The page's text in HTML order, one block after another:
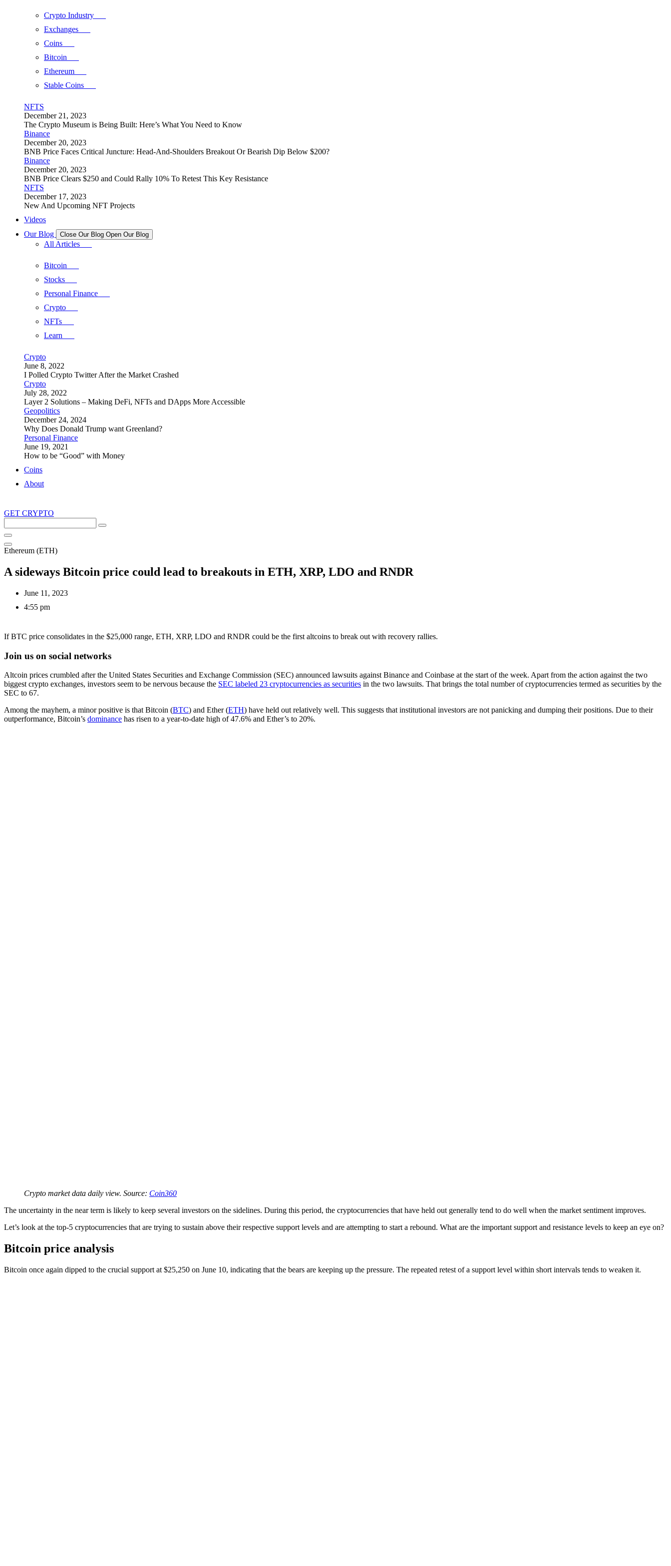
Crypto Industry
Exchanges
Coins
Bitcoin
Ethereum
Stable Coins
NFTS
December 21, 2023
The Crypto Museum is Being Built: Here’s What You Need to Know
Binance
December 20, 2023
BNB Price Faces Critical Juncture: Head-And-Shoulders Breakout Or Bearish Dip Below $200?
Binance
December 20, 2023
BNB Price Clears $250 and Could Rally 10% To Retest This Key Resistance
NFTS
December 17, 2023
New And Upcoming NFT Projects
Videos
Our Blog
Close Our Blog Open Our Blog
All Articles
Bitcoin
Stocks
Personal Finance
Crypto
NFTs
Learn
Crypto
June 8, 2022
I Polled Crypto Twitter After the Market Crashed
Crypto
July 28, 2022
Layer 2 Solutions – Making DeFi, NFTs and DApps More Accessible
Geopolitics
December 24, 2024
Why Does Donald Trump want Greenland?
Personal Finance
June 19, 2021
How to be “Good” with Money
Coins
About
GET CRYPTO
this
site
Ethereum (ETH)
A sideways Bitcoin price could lead to breakouts in ETH, XRP, LDO and RNDR
June 11, 2023
4:55 pm
If BTC price consolidates in the $25,000 range, ETH, XRP, LDO and RNDR could be the first altcoins to break out with recovery rallies.
Join us on social networks
Altcoin prices crumbled after the United States Securities and Exchange Commission (SEC) announced lawsuits against Binance and Coinbase at the start of the week. Apart from the action against the two
biggest crypto exchanges, investors seem to be nervous because the SEC labeled 23 cryptocurrencies as securities in the two lawsuits. That brings the total number of cryptocurrencies termed as securities by the
SEC to 67.
Among the mayhem, a minor positive is that Bitcoin (BTC) and Ether (ETH) have held out relatively well. This suggests that institutional investors are not panicking and dumping their positions. Due to their
outperformance, Bitcoin’s dominance has risen to a year-to-date high of 47.6% and Ether’s to 20%.
Crypto market data daily view. Source: Coin360
The uncertainty in the near term is likely to keep several investors on the sidelines. During this period, the cryptocurrencies that have held out generally tend to do well when the market sentiment improves.
Let’s look at the top-5 cryptocurrencies that are trying to sustain above their respective support levels and are attempting to start a rebound. What are the important support and resistance levels to keep an eye on?
Bitcoin price analysis
Bitcoin once again dipped to the crucial support at $25,250 on June 10, indicating that the bears are keeping up the pressure. The repeated retest of a support level within short intervals tends to weaken it.